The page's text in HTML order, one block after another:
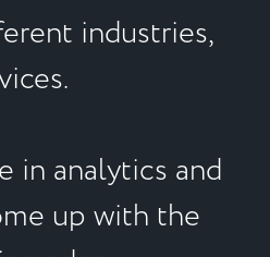
industries,
in analytics and
up with the